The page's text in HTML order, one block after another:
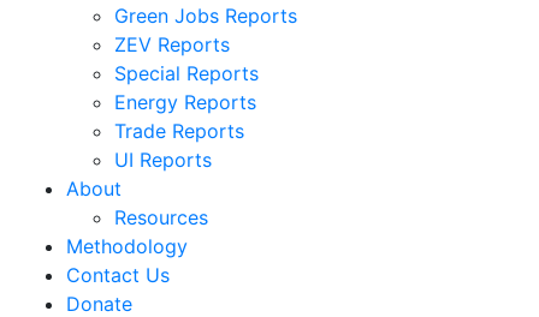
Green Jobs Reports
ZEV Reports
Special Reports
Energy Reports
Trade Reports
UI Reports
About
Resources
Methodology
Contact Us
Donate